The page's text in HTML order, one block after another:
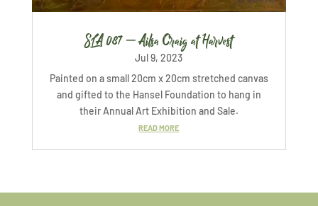
SLA 087 – Ailsa Craig at Harvest
Jul 9, 2023
Painted on a small 20cm x 20cm stretched canvas
and gifted to the Hansel Foundation to hang in
their Annual Art Exhibition and Sale.
READ MORE